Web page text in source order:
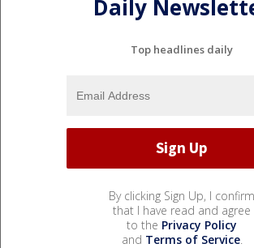
Daily
Top headlines daily
By clicking Sign Up, I confirm
that I have read and agree
to the Privacy Policy
and Terms of Service.